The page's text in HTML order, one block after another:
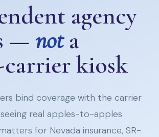
agency
— nota
carrier kiosk
bind coverage with the carrier
real apples-to-apples
for Nevada insurance, SR-